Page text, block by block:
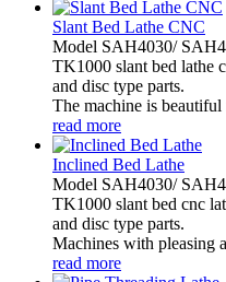
Slant Bed Lathe CNC
Model SAH4030/
TK1000 slant bed lathe
and disc type parts.
The machine is beautiful
read more
Inclined Bed Lathe
Model SAH4030/
TK1000 slant bed cnc
and disc type parts.
Machines with pleasing
read more